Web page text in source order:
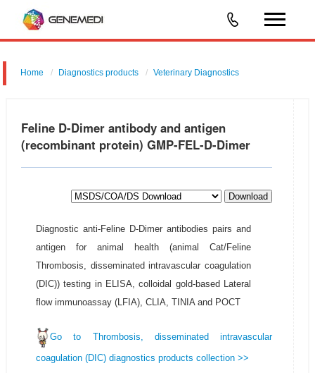
Home Diagnostics products Veterinary Diagnostics
Feline D-Dimer antibody and antigen
(recombinant protein) GMP-FEL-D-Dimer
Download
Diagnostic anti-Feline D-Dimer antibodies pairs and
antigen for animal health (animal Cat/Feline
Thrombosis, disseminated intravascular coagulation
(DIC)) testing in ELISA, colloidal gold-based Lateral
flow immunoassay (LFIA), CLIA, TINIA and POCT
Go to Thrombosis, disseminated intravascular
coagulation (DIC) diagnostics products collection >>